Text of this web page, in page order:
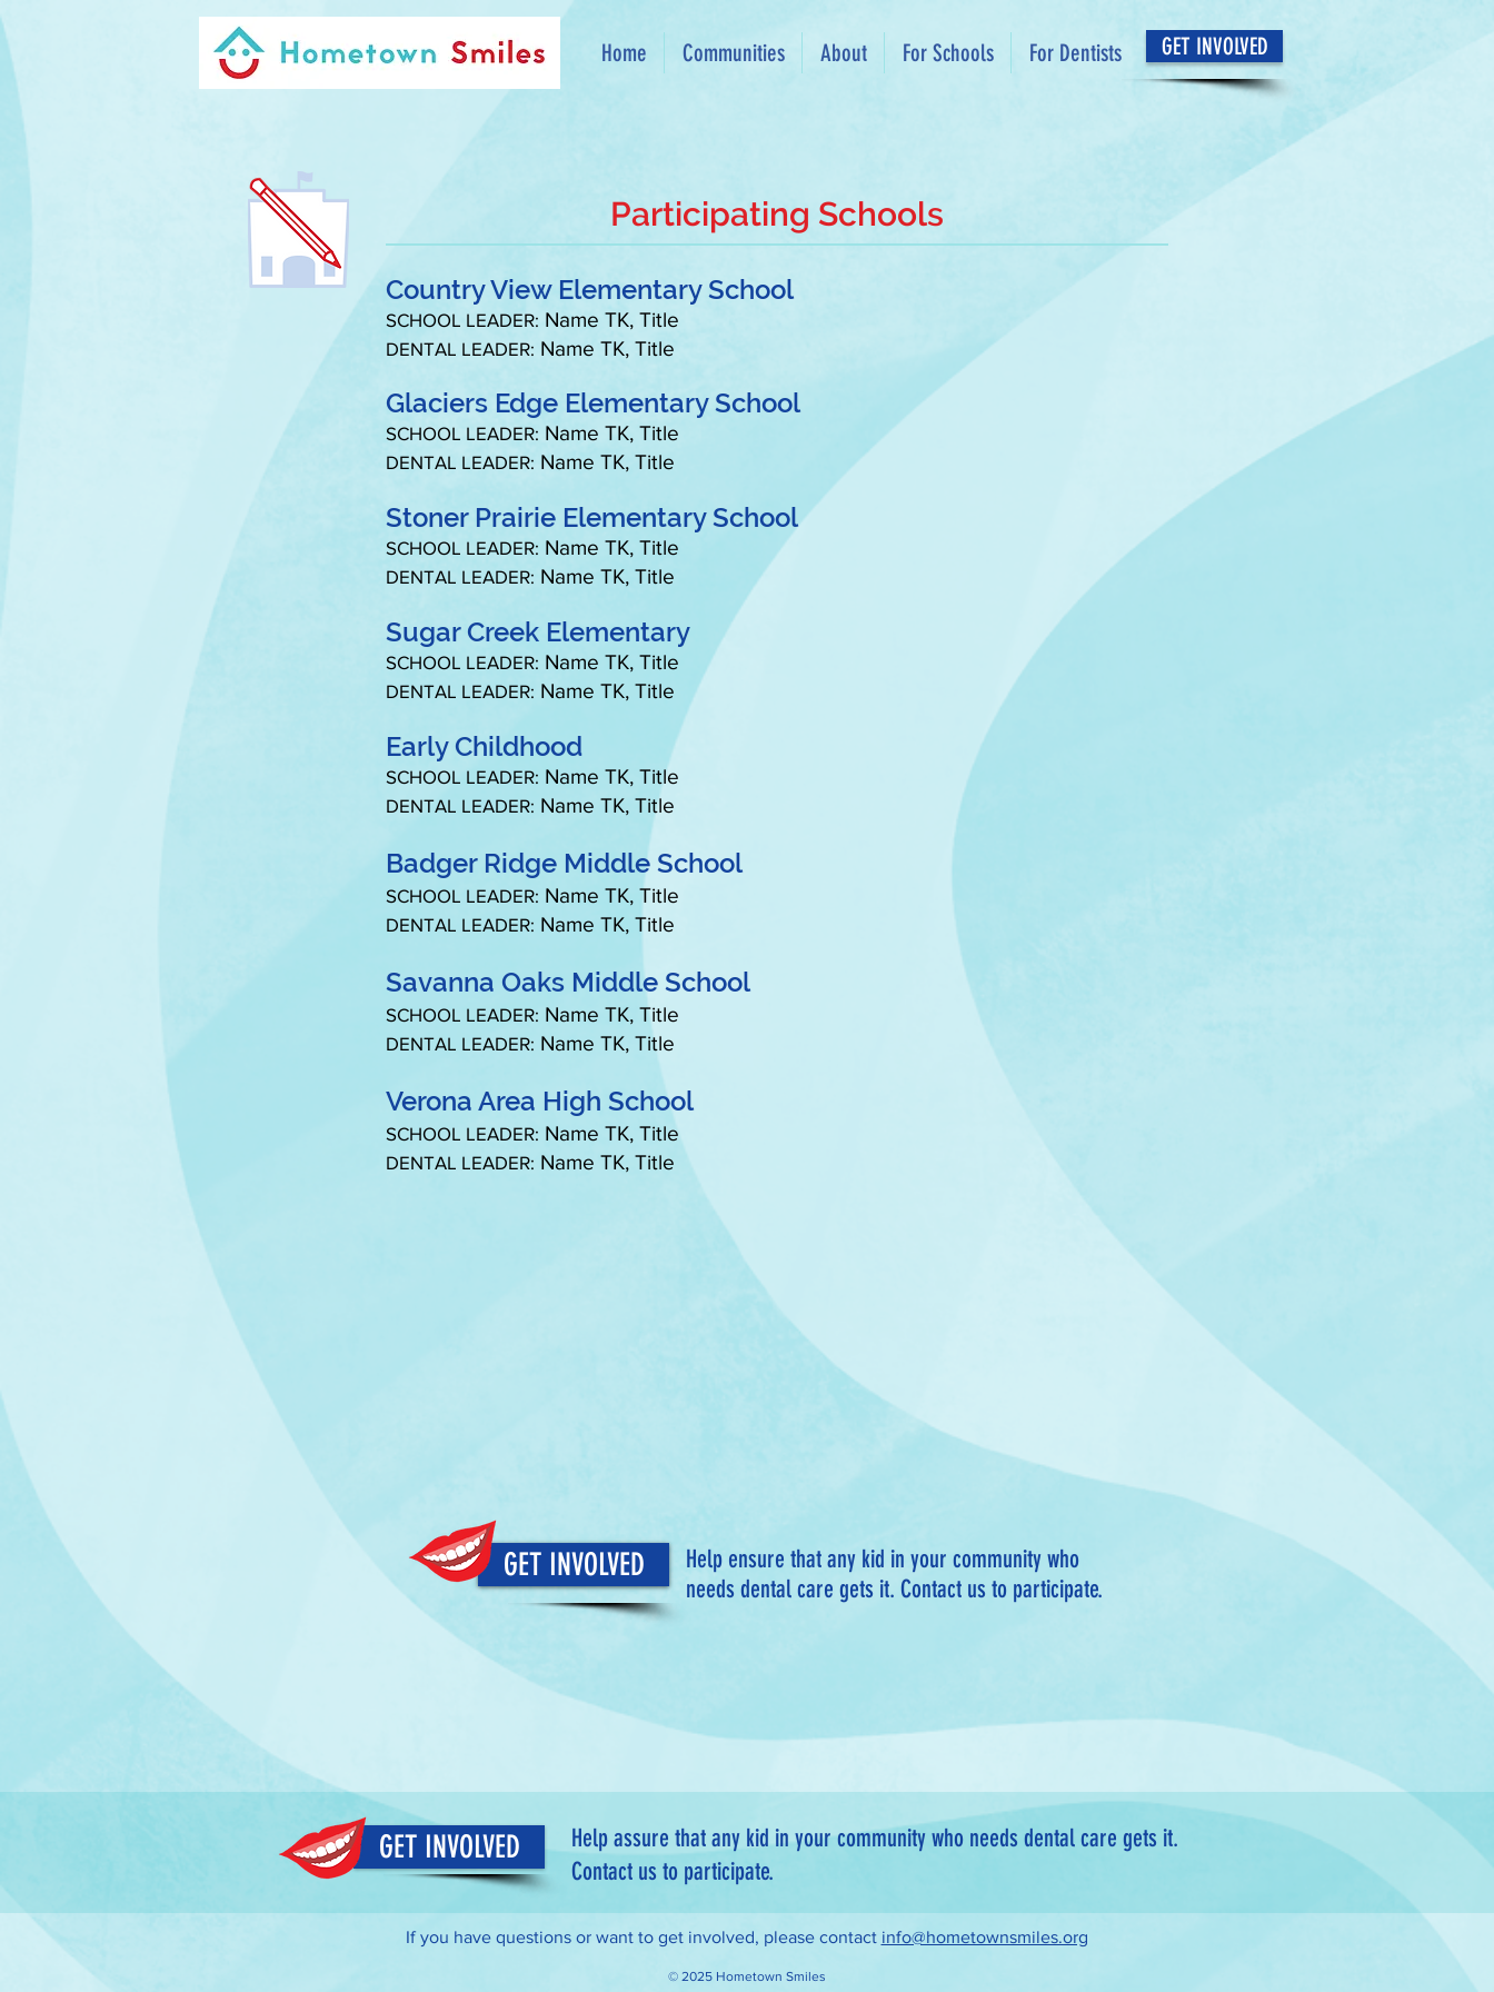
Home Communities About For Schools For Dentists GET INVOLVED
Participating Schools
Country View Elementary School
SCHOOL LEADER: Name TK, Title
DENTAL LEADER: Name TK, Title
Glaciers Edge Elementary School
SCHOOL LEADER: Name TK, Title
DENTAL LEADER: Name TK, Title
Stoner Prairie Elementary School
SCHOOL LEADER: Name TK, Title
DENTAL LEADER: Name TK, Title
Sugar Creek Elementary
SCHOOL LEADER: Name TK, Title
DENTAL LEADER: Name TK, Title
Early Childhood
SCHOOL LEADER: Name TK, Title
DENTAL LEADER: Name TK, Title
Badger Ridge Middle School
SCHOOL LEADER: Name TK, Title
DENTAL LEADER: Name TK, Title
Savanna Oaks Middle School
SCHOOL LEADER: Name TK, Title
DENTAL LEADER: Name TK, Title
Verona Area High School
SCHOOL LEADER: Name TK, Title
DENTAL LEADER: Name TK, Title
GET INVOLVED
Help ensure that any kid in your community who
needs dental care gets it. Contact us to participate.
GET INVOLVED
Help assure that any kid in your community who needs dental care gets it.
Contact us to participate.
If you have questions or want to get involved, please contact info@hometownsmiles.org
© 2025 Hometown Smiles